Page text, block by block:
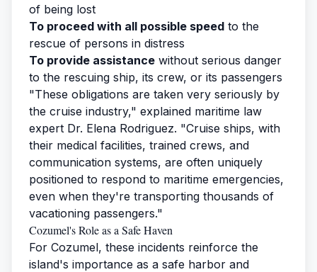
of being lost
To proceed with all possible speed to the
rescue of persons in distress
To provide assistance without serious danger
to the rescuing ship, its crew, or its passengers
"These obligations are taken very seriously by
the cruise industry," explained maritime law
expert Dr. Elena Rodriguez. "Cruise ships, with
their medical facilities, trained crews, and
communication systems, are often uniquely
positioned to respond to maritime emergencies,
even when they're transporting thousands of
vacationing passengers."
Cozumel's Role as a Safe Haven
For Cozumel, these incidents reinforce the
island's importance as a safe harbor and